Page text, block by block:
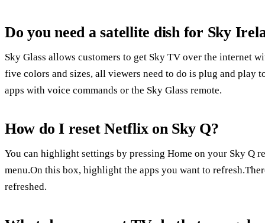
Do you need a satellite dish for Sky
Sky Glass allows customers to get Sky TV over the internet
five colors and sizes, all viewers need to do is plug and play
apps with voice commands or the Sky Glass remote.
How do I reset Netflix on Sky Q?
You can highlight settings by pressing Home on your Sky Q
menu.On this box, highlight the apps you want to
refreshed.